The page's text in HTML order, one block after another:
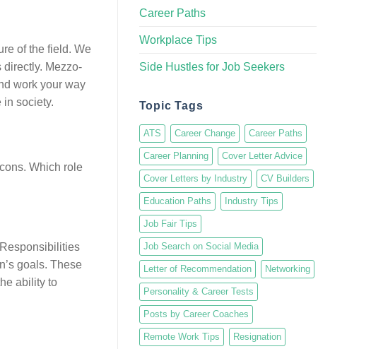
of the field. We
Mezzo-
work your way
in society.
Which role
goals. These
ability to
Career Paths
Workplace Tips
Side Hustles for Job Seekers
Topic Tags
ATS Career Change Career Paths
Career Planning Cover Letter Advice
Cover Letters by Industry CV Builders
Education Paths Industry Tips
Job Fair Tips
Job Search on Social Media
Letter of Recommendation Networking
Personality & Career Tests
Posts by Career Coaches
Remote Work Tips Resignation